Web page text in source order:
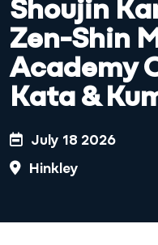
Shoujin
Zen-Shin
Academy
Kata &
July 18 2026
Hinkley